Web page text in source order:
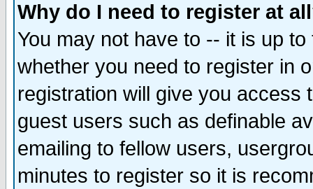
Why do I need to register at
You may not have to -- it is up
whether you need to register in
registration will give you access
guest users such as definable
emailing to fellow users,
minutes to register so it is